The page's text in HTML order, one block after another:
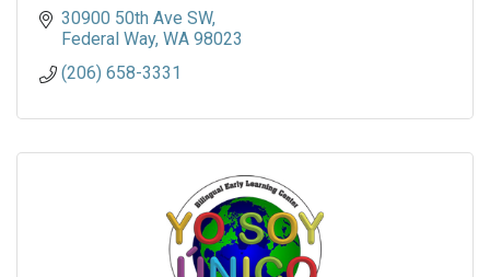
30900 50th Ave SW
Federal Way WA 98023
(206) 658-3331